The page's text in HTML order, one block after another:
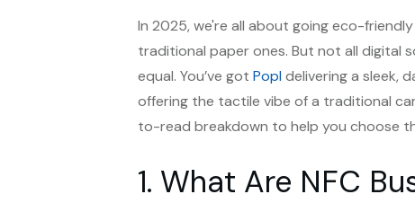
In 2025, we're all about going eco-
traditional paper ones. But not all digital
equal. You’ve got Popldelivering a sleek,
offering the tactile vibe of a traditional
to-read breakdown to help you choose
1. What Are NFC